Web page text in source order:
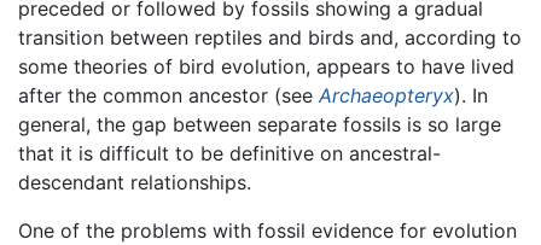
preceded or followed by fossils showing a gradual
transition between reptiles and birds and, according to
some theories of bird evolution, appears to have lived
after the common ancestor (see Archaeopteryx). In
general, the gap between separate fossils is so large
that it is difficult to be definitive on ancestral-
descendant relationships.
One of the problems with fossil evidence for evolution